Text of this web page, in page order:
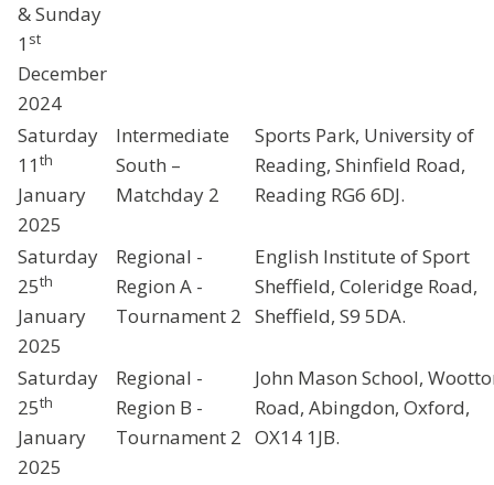
& Sunday
1 st
December
2024
Saturday
11th
January
2025
Intermediate
South –
Matchday 2
Sports Park, University of
Reading, Shinfield Road,
Reading RG6 6DJ.
Saturday
25th
January
2025
Regional -
Region A -
Tournament 2
English Institute of Sport
Sheffield, Coleridge Road,
Sheffield, S9 5DA.
Saturday
25th
January
2025
Regional -
Region B -
Tournament 2
John Mason School,
Road, Abingdon, Oxford,
OX14 1JB.